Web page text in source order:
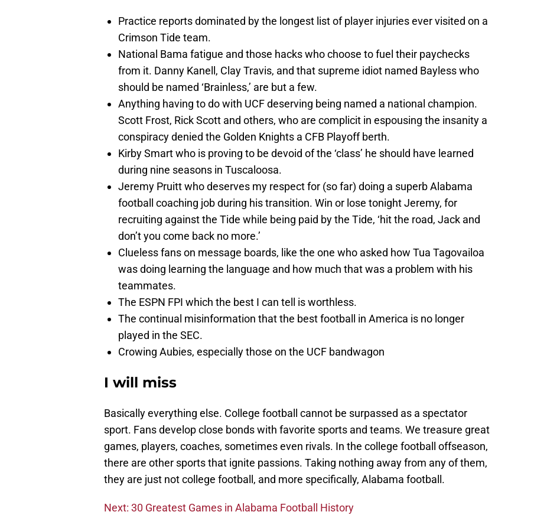
Practice reports dominated by the longest list of player injuries ever visited on a
Crimson Tide team.
National Bama fatigue and those hacks who choose to fuel their paychecks
from it. Danny Kanell, Clay Travis, and that supreme idiot named Bayless who
should be named ‘Brainless,’ are but a few.
Anything having to do with UCF deserving being named a national champion.
Scott Frost, Rick Scott and others, who are complicit in espousing the insanity a
conspiracy denied the Golden Knights a CFB Playoff berth.
Kirby Smart who is proving to be devoid of the ‘class’ he should have learned
during nine seasons in Tuscaloosa.
Jeremy Pruitt who deserves my respect for (so far) doing a superb Alabama
football coaching job during his transition. Win or lose tonight Jeremy, for
recruiting against the Tide while being paid by the Tide, ‘hit the road, Jack and
don’t you come back no more.’
Clueless fans on message boards, like the one who asked how Tua Tagovailoa
was doing learning the language and how much that was a problem with his
teammates.
The ESPN FPI which the best I can tell is worthless.
The continual misinformation that the best football in America is no longer
played in the SEC.
Crowing Aubies, especially those on the UCF bandwagon
I will miss
Basically everything else. College football cannot be surpassed as a spectator
sport. Fans develop close bonds with favorite sports and teams. We treasure great
games, players, coaches, sometimes even rivals. In the college football offseason,
there are other sports that ignite passions. Taking nothing away from any of them,
they are just not college football, and more specifically, Alabama football.
Next: 30 Greatest Games in Alabama Football History